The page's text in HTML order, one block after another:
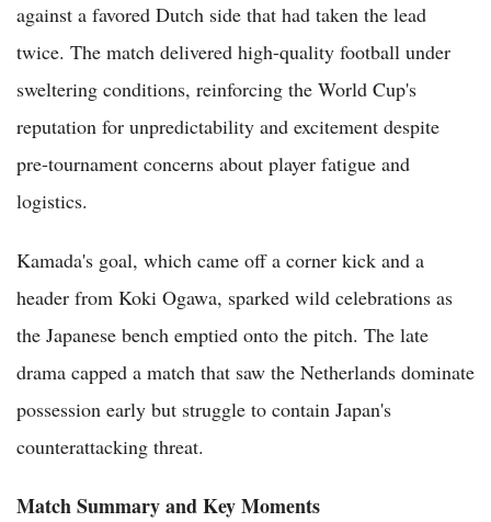
against a favored Dutch side that had taken the lead
twice. The match delivered high-quality football under
sweltering conditions, reinforcing the World Cup's
reputation for unpredictability and excitement despite
pre-tournament concerns about player fatigue and
logistics.
Kamada's goal, which came off a corner kick and a
header from Koki Ogawa, sparked wild celebrations as
the Japanese bench emptied onto the pitch. The late
drama capped a match that saw the Netherlands dominate
possession early but struggle to contain Japan's
counterattacking threat.
Match Summary and Key Moments